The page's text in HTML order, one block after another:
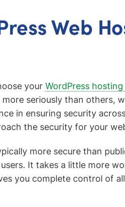
Web
your WordPress
seriously than others,
in ensuring security
the security for your
more secure than
It takes a little more
you complete control of